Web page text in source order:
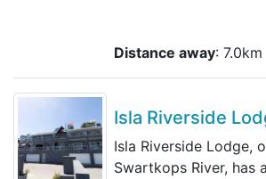
Distance away: 7.0km
Isla Riverside
Isla Riverside Lodge,
Swartkops River, has